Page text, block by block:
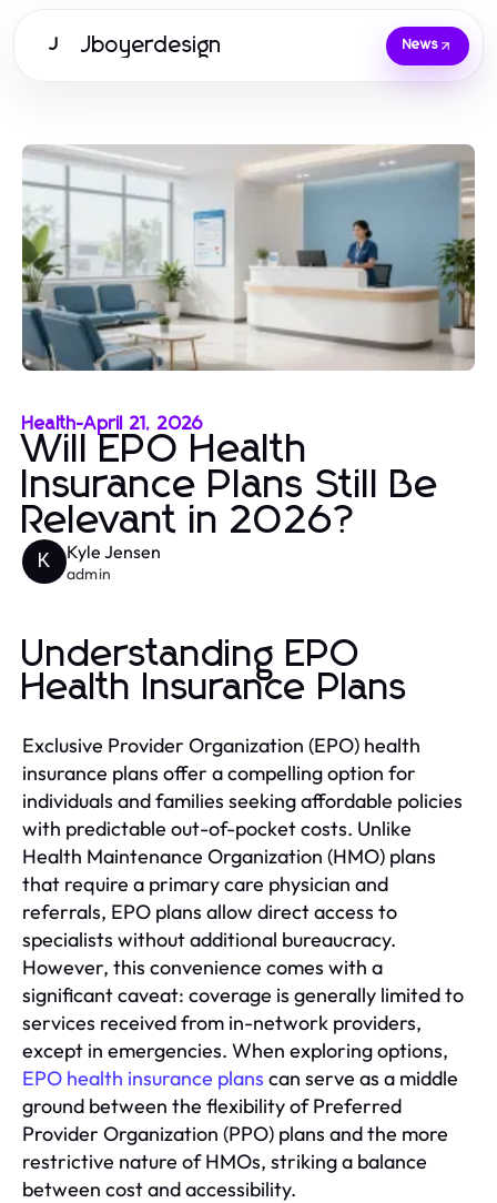
J Jboyerdesign News
Health-April 21, 2026
Will EPO Health
Insurance Plans Still Be
Relevant in 2026?
K Kyle Jensen
admin
Understanding EPO
Health Insurance Plans
Exclusive Provider Organization (EPO) health
insurance plans offer a compelling option for
individuals and families seeking affordable policies
with predictable out-of-pocket costs. Unlike
Health Maintenance Organization (HMO) plans
that require a primary care physician and
referrals, EPO plans allow direct access to
specialists without additional bureaucracy.
However, this convenience comes with a
significant caveat: coverage is generally limited to
services received from in-network providers,
except in emergencies. When exploring options,
EPO health insurance plans can serve as a middle
ground between the flexibility of Preferred
Provider Organization (PPO) plans and the more
restrictive nature of HMOs, striking a balance
between cost and accessibility.